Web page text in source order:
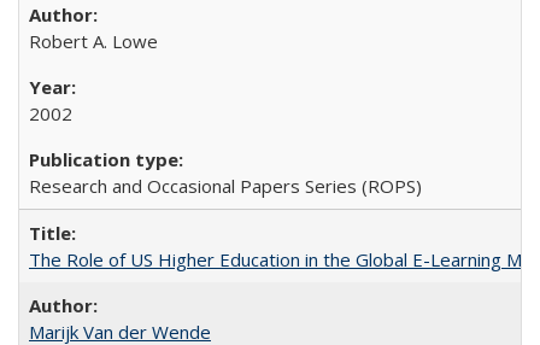
Robert A. Lowe
2002
Research and Occasional Papers Series (ROPS)
The Role of US Higher Education in the Global E-Learning
Marijk Van der Wende